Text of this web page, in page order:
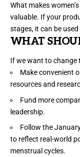
What makes
valuable. If your
stages, it can be
WHAT
If we want to change
Make convenient
resources and
Fund more
leadership.
Follow the
to reflect real-world
menstrual cycles.